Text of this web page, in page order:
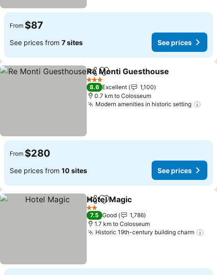
From $87
See prices from 7 sites See prices
ShareAdd to favorites
Re Monti Guesthouse
3 Stars
8.6 Excellent
1,100
0.7 km to Colosseum
Modern amenities in historic setting
From $280
See prices from 10 sites See prices
ShareAdd to favorites
Hotel Magic
2 Stars
7.5 Good
1,786
1.7 km to Colosseum
Historic 19th-century building charm